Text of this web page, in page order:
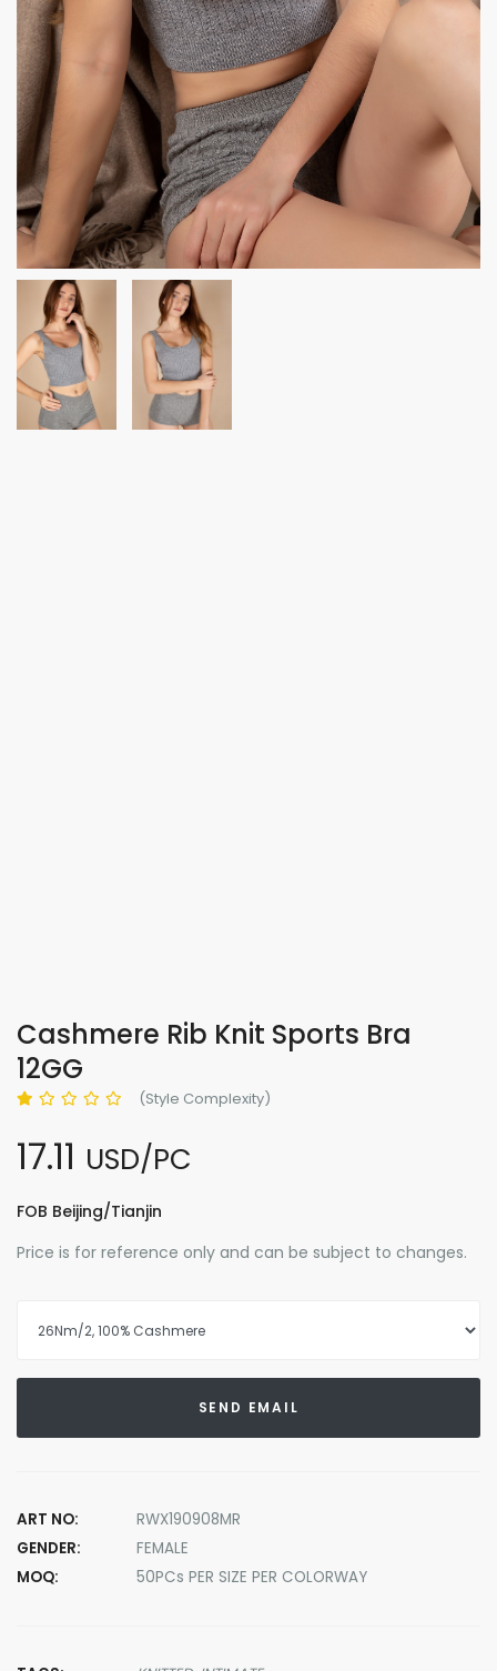
Cashmere Rib Knit Sports Bra
12GG
(Style Complexity)
17.11 USD/PC
FOB Beijing/Tianjin
Price is for reference only and can be subject to changes.
SEND EMAIL
ART NO:
RWX190908MR
GENDER:
FEMALE
MOQ:
50PCs PER SIZE PER COLORWAY